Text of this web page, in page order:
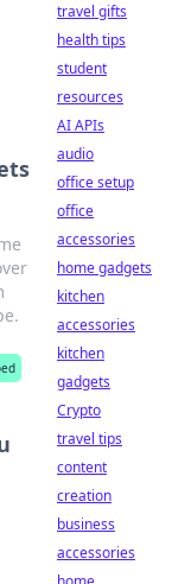
travel gifts
health tips
student
resources
AI APIs
audio
office setup
office
accessories
home gadgets
kitchen
accessories
kitchen
gadgets
Crypto
travel tips
content
creation
business
accessories